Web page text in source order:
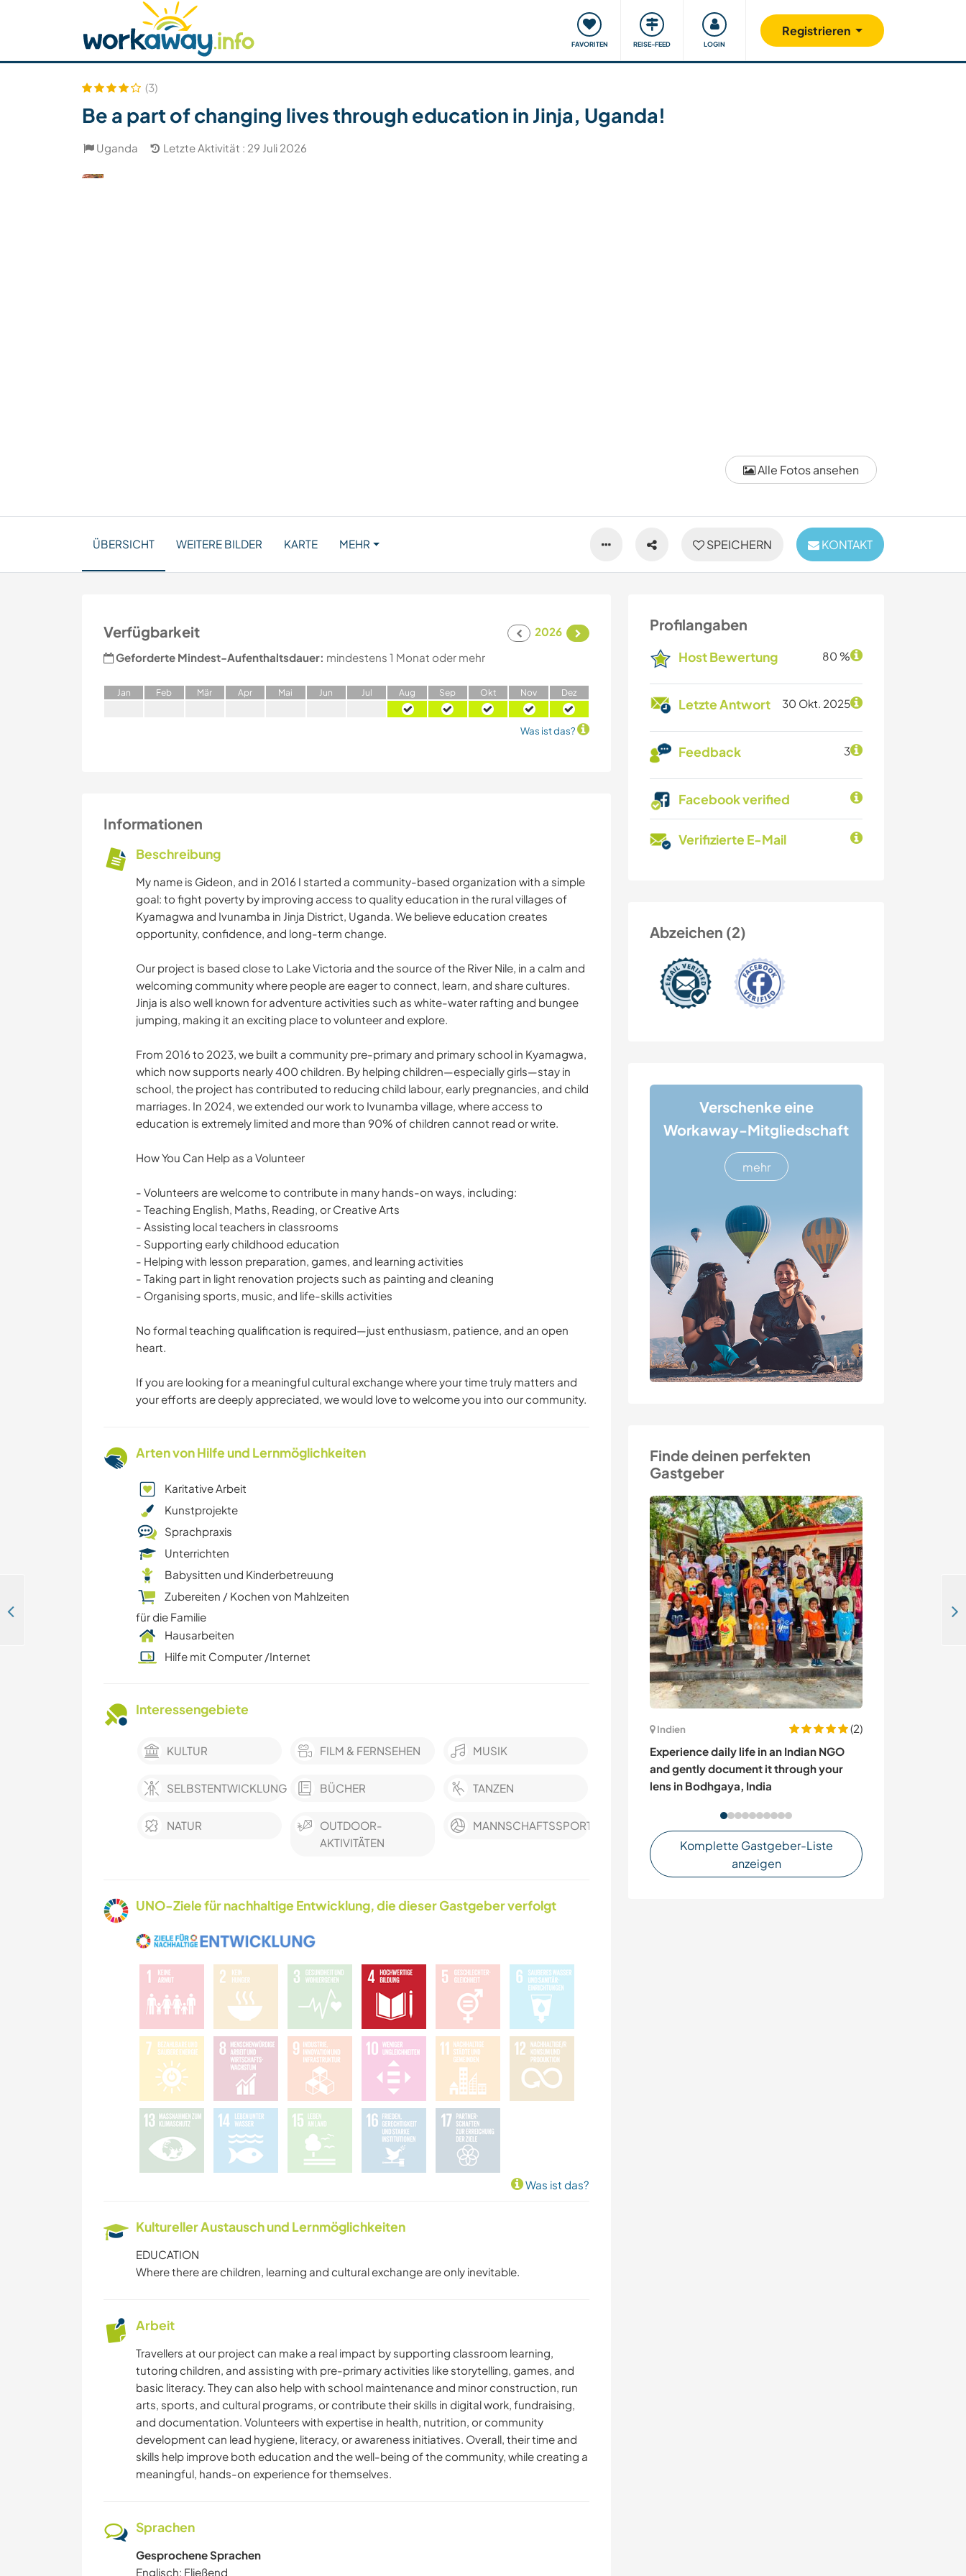
FAVORITEN REISE-FEED LOGIN
Registrieren
Host finden Reisepartner finden Reisen & Lernen Unsere Community Gutes tun
Sicherheit
Alle Fotos ansehen
(3)
Be a part of changing lives through education in Jinja, Uganda!
Uganda Letzte Aktivität : 29 Juli 2026
SPEICHERN KONTAKT
ÜBERSICHT WEITERE BILDER KARTE MEHR
Profilangaben
Host Bewertung 80 %
Letzte Antwort 30 Okt. 2025
Feedback 3
Facebook verified
Verifizierte E-Mail
Abzeichen (2)
Verschenke eine
Workaway-Mitgliedschaft
mehr
Finde deinen perfekten
Gastgeber
Indien
(2)
Experience daily life in an Indian NGO
and gently document it through your
lens in Bodhgaya, India
Komplette Gastgeber-Liste
anzeigen
Verfügbarkeit
2026
Geforderte Mindest-Aufenthaltsdauer: mindestens 1 Monat oder mehr
Jan Feb Mär Apr Mai Jun Jul Aug Sep Okt Nov Dez
Was ist das?
Informationen
Beschreibung
My name is Gideon, and in 2016 I started a community-based organization with a simple
goal: to fight poverty by improving access to quality education in the rural villages of
Kyamagwa and Ivunamba in Jinja District, Uganda. We believe education creates
opportunity, confidence, and long-term change.
Our project is based close to Lake Victoria and the source of the River Nile, in a calm and
welcoming community where people are eager to connect, learn, and share cultures.
Jinja is also well known for adventure activities such as white-water rafting and bungee
jumping, making it an exciting place to volunteer and explore.
From 2016 to 2023, we built a community pre-primary and primary school in Kyamagwa,
which now supports nearly 400 children. By helping children—especially girls—stay in
school, the project has contributed to reducing child labour, early pregnancies, and child
marriages. In 2024, we extended our work to Ivunamba village, where access to
education is extremely limited and more than 90% of children cannot read or write.
How You Can Help as a Volunteer
- Volunteers are welcome to contribute in many hands-on ways, including:
- Teaching English, Maths, Reading, or Creative Arts
- Assisting local teachers in classrooms
- Supporting early childhood education
- Helping with lesson preparation, games, and learning activities
- Taking part in light renovation projects such as painting and cleaning
- Organising sports, music, and life-skills activities
No formal teaching qualification is required—just enthusiasm, patience, and an open
heart.
If you are looking for a meaningful cultural exchange where your time truly matters and
your efforts are deeply appreciated, we would love to welcome you into our community.
Arten von Hilfe und Lernmöglichkeiten
Karitative Arbeit
Kunstprojekte
Sprachpraxis
Unterrichten
Babysitten und Kinderbetreuung
Zubereiten / Kochen von Mahlzeiten
für die Familie
Hausarbeiten
Hilfe mit Computer /Internet
Interessengebiete
KULTUR FILM & FERNSEHEN MUSIK
SELBSTENTWICKLUNG BÜCHER TANZEN
NATUR
OUTDOOR-
AKTIVITÄTEN
MANNSCHAFTSSPORTARTEN
UNO-Ziele für nachhaltige Entwicklung, die dieser Gastgeber verfolgt
Was ist das?
Kultureller Austausch und Lernmöglichkeiten
EDUCATION
Where there are children, learning and cultural exchange are only inevitable.
Arbeit
Travellers at our project can make a real impact by supporting classroom learning,
tutoring children, and assisting with pre-primary activities like storytelling, games, and
basic literacy. They can also help with school maintenance and minor construction, run
arts, sports, and cultural programs, or contribute their skills in digital work, fundraising,
and documentation. Volunteers with expertise in health, nutrition, or community
development can lead hygiene, literacy, or awareness initiatives. Overall, their time and
skills help improve both education and the well-being of the community, while creating a
meaningful, hands-on experience for themselves.
Sprachen
Gesprochene Sprachen
Englisch: Fließend